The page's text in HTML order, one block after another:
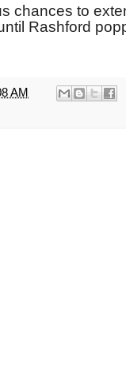
chances to
Rashford
AM